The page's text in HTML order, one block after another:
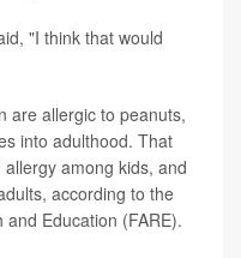
"I think that would
are allergic to peanuts,
into adulthood. That
among kids, and
according to the
Education (FARE).